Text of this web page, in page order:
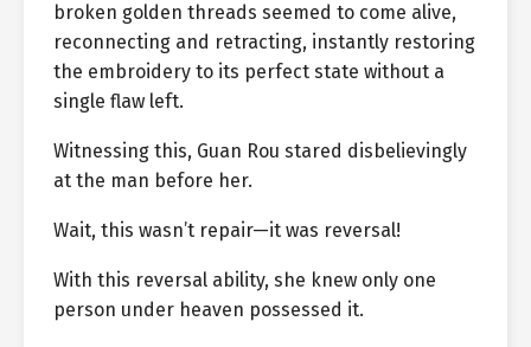
broken golden threads seemed to come alive,
reconnecting and retracting, instantly restoring
the embroidery to its perfect state without a
single flaw left.
Witnessing this, Guan Rou stared disbelievingly
at the man before her.
Wait, this wasn’t repair—it was reversal!
With this reversal ability, she knew only one
person under heaven possessed it.